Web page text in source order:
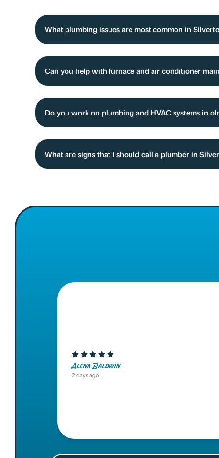
What plumbing issues are most common in
Can you help with furnace and air conditioner
Do you work on plumbing and HVAC systems in
What are signs that I should call a plumber in
Alena Baldwin
2 days ago